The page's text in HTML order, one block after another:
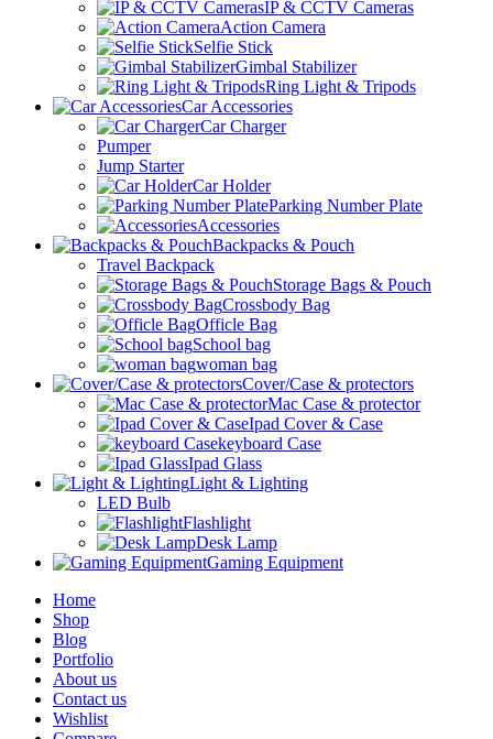
IP & CCTV Cameras
Action Camera
Selfie Stick
Gimbal Stabilizer
Ring Light & Tripods
Car Accessories
Car Charger
Pumper
Jump Starter
Car Holder
Parking Number Plate
Accessories
Backpacks & Pouch
Travel Backpack
Storage Bags & Pouch
Crossbody Bag
Officle Bag
School bag
woman bag
Cover/Case & protectors
Mac Case & protector
Ipad Cover & Case
keyboard Case
Ipad Glass
Light & Lighting
LED Bulb
Flashlight
Desk Lamp
Gaming Equipment
Home
Shop
Blog
Portfolio
About us
Contact us
Wishlist